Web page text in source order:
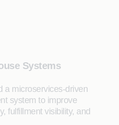
Systems
a microservices-driven
system to improve
fulfillment visibility, and